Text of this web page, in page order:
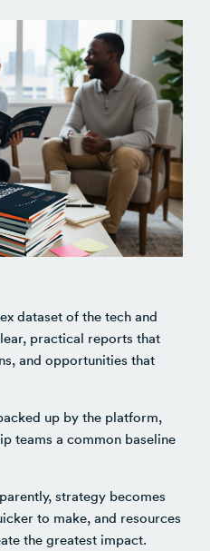
dataset of the tech and
practical reports that
and opportunities that
up by the platform,
teams a common baseline
strategy becomes
to make, and resources
the greatest impact.